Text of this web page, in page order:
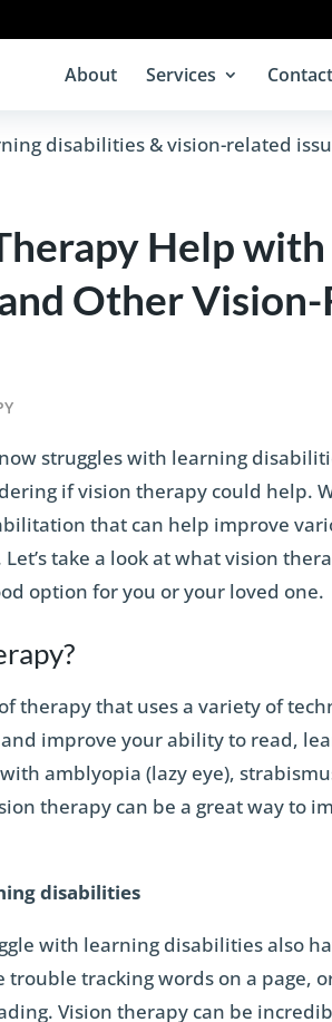
About Services
Help
Other Vision-
struggles with learning
if vision therapy could help.
that can help improve
take a look at what vision
option for you or your loved one.
therapy that uses a variety of
improve your ability to read,
amblyopia (lazy eye),
therapy can be a great way to
disabilities
with learning disabilities also
trouble tracking words on a page,
Vision therapy can be